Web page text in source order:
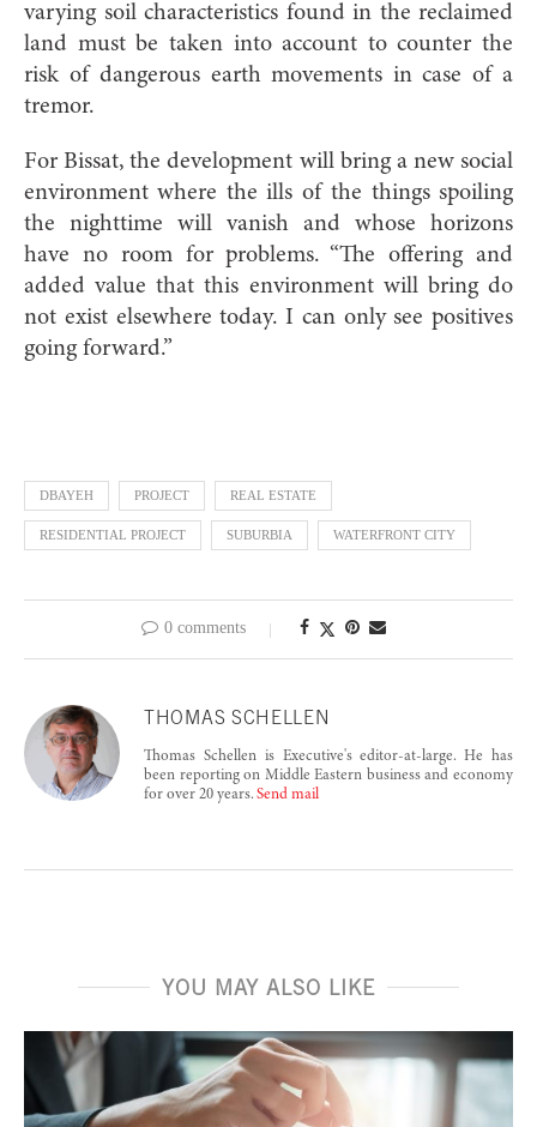
varying soil characteristics found in the reclaimed
land must be taken into account to counter the
risk of dangerous earth movements in case of a
tremor.
For Bissat, the development will bring a new social
environment where the ills of the things spoiling
the nighttime will vanish and whose horizons
have no room for problems. “The offering and
added value that this environment will bring do
not exist elsewhere today. I can only see positives
going forward.”
DBAYEH PROJECT REAL ESTATE
RESIDENTIAL PROJECT SUBURBIA WATERFRONT CITY
0 comments
THOMAS SCHELLEN
Thomas Schellen is Executive's editor-at-large. He has
been reporting on Middle Eastern business and economy
for over 20 years. Send mail
YOU MAY ALSO LIKE